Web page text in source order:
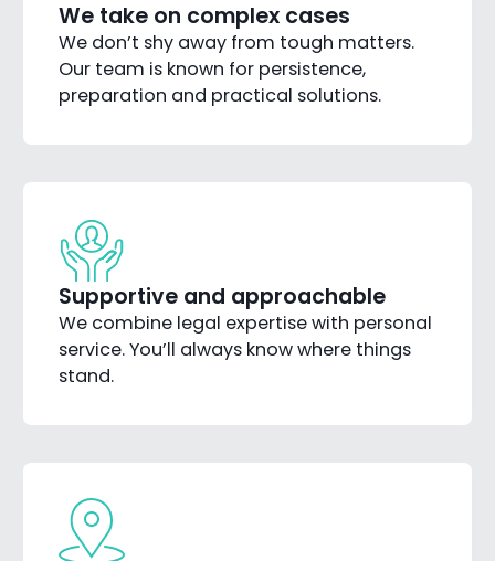
We take on complex cases
We don’t shy away from tough matters.
Our team is known for persistence,
preparation and practical solutions.
Supportive and approachable
We combine legal expertise with personal
service. You’ll always know where things
stand.